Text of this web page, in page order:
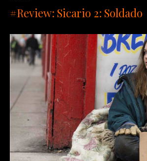
#Review: Sicario 2: Soldado